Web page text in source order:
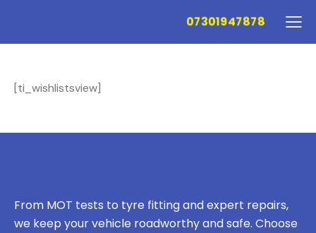
07301947878
[ti_wishlistsview]
From MOT tests to tyre fitting and expert repairs,
we keep your vehicle roadworthy and safe. Choose